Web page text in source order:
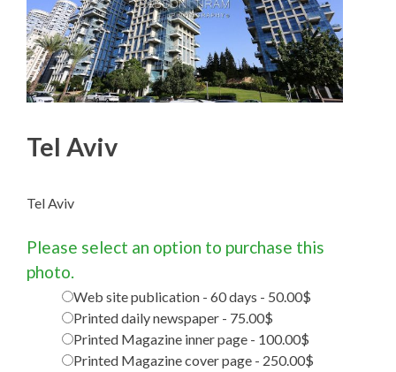
Tel Aviv
Tel Aviv
Please select an option to purchase this
photo.
Web site publication - 60 days - 50.00$
Printed daily newspaper - 75.00$
Printed Magazine inner page - 100.00$
Printed Magazine cover page - 250.00$